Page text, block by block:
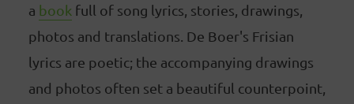
a book full of song lyrics, stories, drawings,
photos and translations. De Boer's Frisian
lyrics are poetic; the accompanying drawings
and photos often set a beautiful counterpoint,